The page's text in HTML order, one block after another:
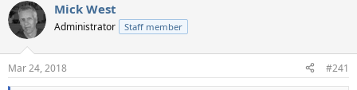
e
a
d
s
t
a
r
t
a
e
Mick West
Administrator Staff member
Mar 24, 2018 #241